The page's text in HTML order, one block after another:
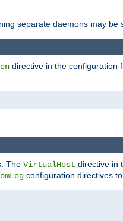
separate daemons may be
directive in the configuration
The VirtualHost directive in
configuration directives